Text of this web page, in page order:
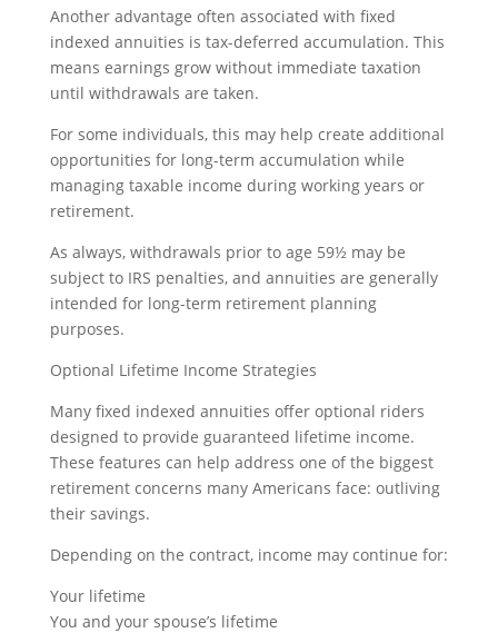
Another advantage often associated with fixed
indexed annuities is tax-deferred accumulation. This
means earnings grow without immediate taxation
until withdrawals are taken.
For some individuals, this may help create additional
opportunities for long-term accumulation while
managing taxable income during working years or
retirement.
As always, withdrawals prior to age 59½ may be
subject to IRS penalties, and annuities are generally
intended for long-term retirement planning
purposes.
Optional Lifetime Income Strategies
Many fixed indexed annuities offer optional riders
designed to provide guaranteed lifetime income.
These features can help address one of the biggest
retirement concerns many Americans face: outliving
their savings.
Depending on the contract, income may continue for:
Your lifetime
You and your spouse’s lifetime